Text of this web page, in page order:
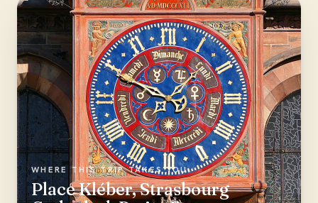
WHERE THIS TRIP TAKES YOU
Place Kléber, Strasbourg